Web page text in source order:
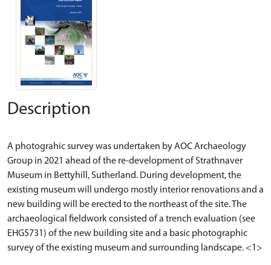
Description
A photograhic survey was undertaken by AOC Archaeology
Group in 2021 ahead of the re-development of Strathnaver
Museum in Bettyhill, Sutherland. During development, the
existing museum will undergo mostly interior renovations and a
new building will be erected to the northeast of the site. The
archaeological fieldwork consisted of a trench evaluation (see
EHG5731) of the new building site and a basic photographic